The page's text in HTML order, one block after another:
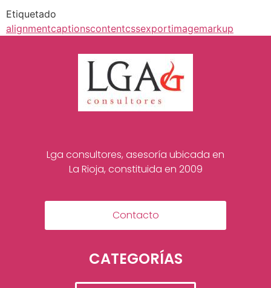
Etiquetado
alignmentcaptionscontentcssexportimagemarkup
Lga consultores, asesoría ubicada en
La Rioja, constituida en 2009
Contacto
CATEGORÍAS